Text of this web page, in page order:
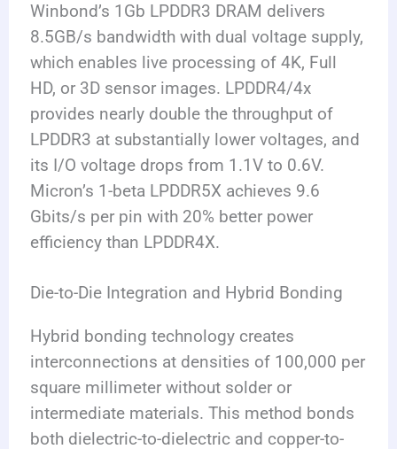
Winbond’s 1Gb LPDDR3 DRAM delivers
8.5GB/s bandwidth with dual voltage supply,
which enables live processing of 4K, Full
HD, or 3D sensor images. LPDDR4/4x
provides nearly double the throughput of
LPDDR3 at substantially lower voltages, and
its I/O voltage drops from 1.1V to 0.6V.
Micron’s 1-beta LPDDR5X achieves 9.6
Gbits/s per pin with 20% better power
efficiency than LPDDR4X.
Die-to-Die Integration and Hybrid Bonding
Hybrid bonding technology creates
interconnections at densities of 100,000 per
square millimeter without solder or
intermediate materials. This method bonds
both dielectric-to-dielectric and copper-to-